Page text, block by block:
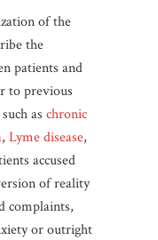
of the
the
patients and
to previous
as chronic
, Lyme disease,
accused
of reality
complaints,
or outright